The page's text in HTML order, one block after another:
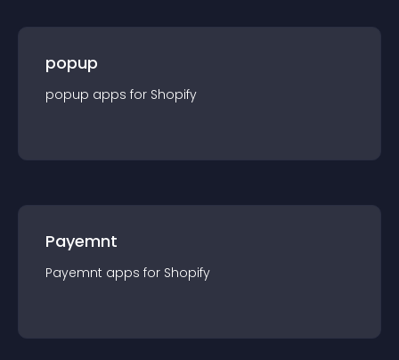
popup
popup apps for Shopify
Payemnt
Payemnt apps for Shopify